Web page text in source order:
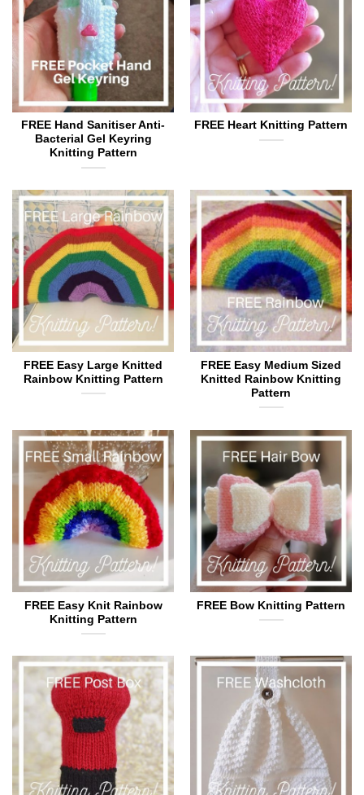
FREE Hand Sanitiser Anti-
Bacterial Gel Keyring
Knitting Pattern
FREE Heart Knitting Pattern
FREE Easy Large Knitted
Rainbow Knitting Pattern
FREE Easy Medium Sized
Knitted Rainbow Knitting
Pattern
FREE Easy Knit Rainbow
Knitting Pattern
FREE Bow Knitting Pattern